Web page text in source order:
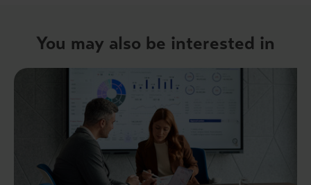
You may also be interested in